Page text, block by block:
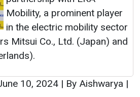
Mobility, a prominent player
in the electric mobility sector
Mitsui Co., Ltd. (Japan) and
10, 2024 | By Aishwarya |